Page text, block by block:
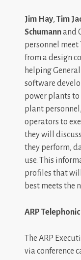
Jim Hay, Tim
Schumannand
personnel
from a design
helping
software
power plants
plant
operators to
they will
they perform,
use. This
profiles that
best meets the
ARP
The ARP
via conference